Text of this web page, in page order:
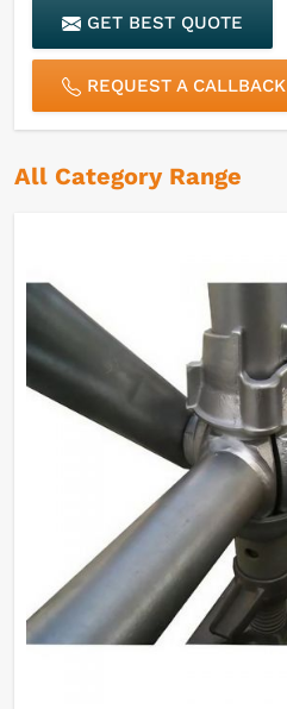
GET BEST QUOTE
REQUEST A CALLBACK
All Category Range